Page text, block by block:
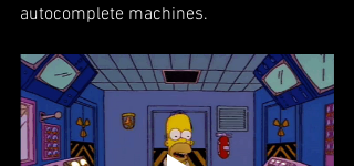
autocomplete machines.